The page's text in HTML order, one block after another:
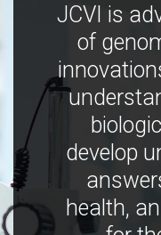
JCVI is
of
develop
health,